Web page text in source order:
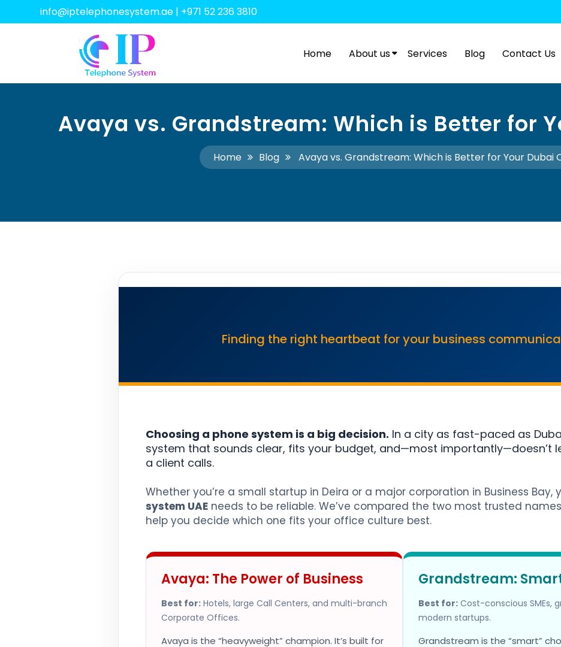
info@iptelephonesystem.ae | +971 52 236 3810
Home About us Services Blog Contact Us
Avaya vs. Grandstream: Which is Better for
Home Blog Avaya vs. Grandstream: Which is Better for Your Dubai
Finding the right heartbeat for your business
Choosing a phone system is a big decision. In a city as fast-paced as
system that sounds clear, fits your budget, and—most importantly—doesn’t
a client calls.
Whether you’re a small startup in Deira or a major corporation in Business Bay,
system UAE needs to be reliable. We’ve compared the two most trusted
help you decide which one fits your office culture best.
Avaya: The Power of Business
Best for: Hotels, large Call Centers, and multi-branch
Corporate Offices.
Avaya is the “heavyweight” champion. It’s built for
Grandstream:
Best for: Cost-conscious SMEs,
modern startups.
Grandstream is the “smart”